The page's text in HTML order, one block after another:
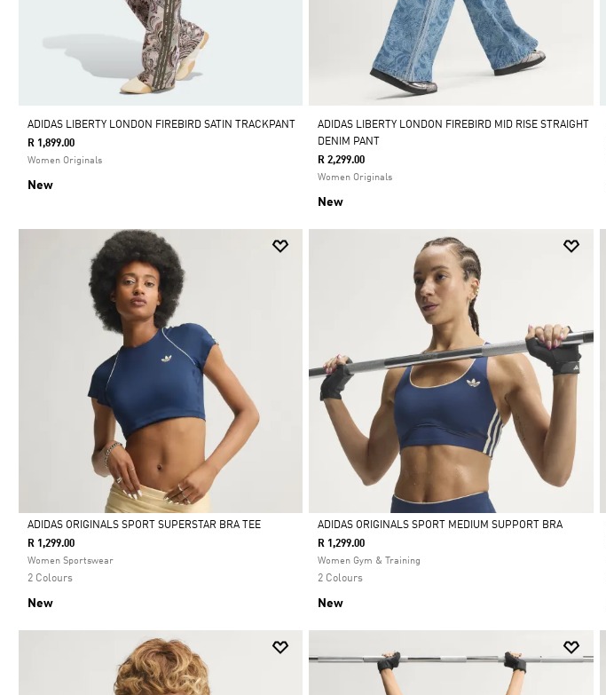
ADIDAS LIBERTY LONDON FIREBIRD SATIN TRACKPANT
R 1,899.00
Women Originals
New
ADIDAS LIBERTY LONDON FIREBIRD MID RISE STRAIGHT
DENIM PANT
R 2,299.00
Women Originals
New
Selected
ADIDAS ORIGINALS SPORT SUPERSTAR BRA TEE
R 1,299.00
Women Sportswear
2 Colours
New
Selected
ADIDAS ORIGINALS SPORT MEDIUM SUPPORT BRA
R 1,299.00
Women Gym & Training
2 Colours
New